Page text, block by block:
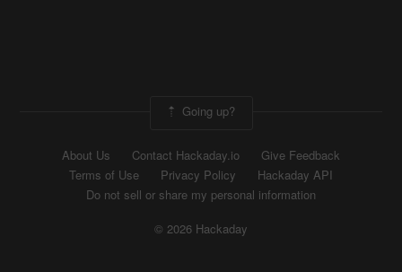
Going up?
About Us Contact Hackaday.io
Give Feedback
Terms of Use
Privacy Policy
Hackaday API
Do not sell or share my personal information
© 2026 Hackaday